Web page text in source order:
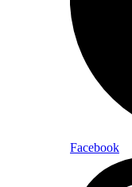
Facebook